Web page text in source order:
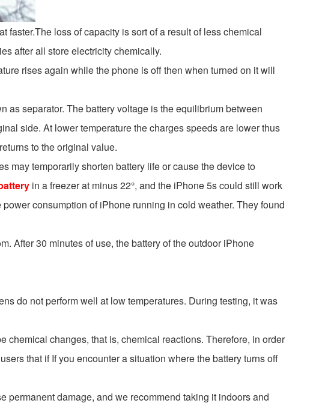
faster.The loss of capacity is sort of a result of less chemical
after all store electricity chemically.
rises again while the phone is off then when turned on it will
separator. The battery voltage is the equilibrium between
side. At lower temperature the charges speeds are lower thus
to the original value.
may temporarily shorten battery life or cause the device to
in a freezer at minus 22°, and the iPhone 5s could still work
consumption of iPhone running in cold weather. They found
After 30 minutes of use, the battery of the outdoor iPhone
do not perform well at low temperatures. During testing, it was
changes, that is, chemical reactions. Therefore, in order
that if If you encounter a situation where the battery turns off
permanent damage, and we recommend taking it indoors and